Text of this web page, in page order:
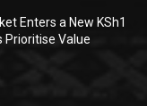
Enters a New KSh1
Prioritise Value